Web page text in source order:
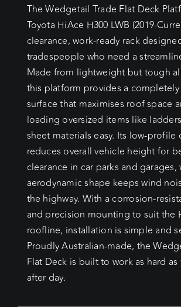
The Wedgetail Trade Flat Deck
Toyota HiAce H300 LWB (2019-
clearance, work-ready rack
tradespeople who need a
Made from lightweight but tough
this platform provides a
surface that maximises roof space
loading oversized items like
sheet materials easy. Its low-profile
reduces overall vehicle height for
clearance in car parks and garages,
aerodynamic shape keeps wind
the highway. With a corrosion-
and precision mounting to suit the
roofline, installation is simple and
Proudly Australian-made, the
Flat Deck is built to work as hard
after day.